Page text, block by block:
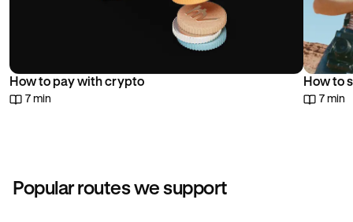
How to pay with crypto
7 min
How to
7 min
Popular routes we support